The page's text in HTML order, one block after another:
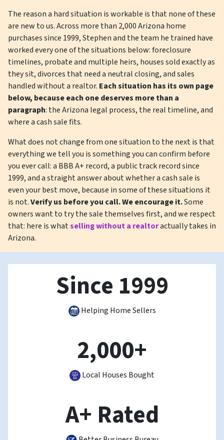
The reason a hard situation is workable is that none of these
are new to us. Across more than 2,000 Arizona home
purchases since 1999, Stephen and the team he trained have
worked every one of the situations below: foreclosure
timelines, probate and multiple heirs, houses sold exactly as
they sit, divorces that need a neutral closing, and sales
handled without a realtor. Each situation has its own page
below, because each one deserves more than a
paragraph: the Arizona legal process, the real timeline, and
where a cash sale fits.
What does not change from one situation to the next is that
everything we tell you is something you can confirm before
you ever call: a BBB A+ record, a public track record since
1999, and a straight answer about whether a cash sale is
even your best move, because in some of these situations it
is not.Verify us before you call. We encourage it.Some
owners want to try the sale themselves first, and we respect
that: here is whatselling without a realtoractually takes in
Arizona.
Since 1999
Helping Home Sellers
2,000+
Local Houses Bought
A+ Rated